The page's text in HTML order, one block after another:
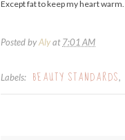
Except fat to keep my heart warm.
Posted byAlyat7:01 AM
Labels: BEAUTY STANDARDS,